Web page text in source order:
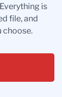
is
file, and
choose.